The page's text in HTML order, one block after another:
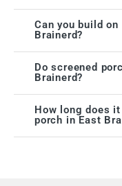
Can you build
Brainerd?
Do screened
Brainerd?
How long does
porch in East